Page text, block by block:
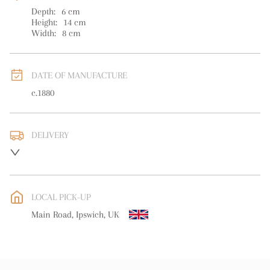
Depth:
6 cm
Height:
14 cm
Width: 8 cm
DATE OF MANUFACTURE
c.1880
DELIVERY
WORLD: Please contact dealer to request delivery price
free delivery
LOCAL PICK-UP
Main Road, Ipswich, UK